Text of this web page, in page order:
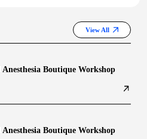
View All
Boutique Workshop
Boutique Workshop